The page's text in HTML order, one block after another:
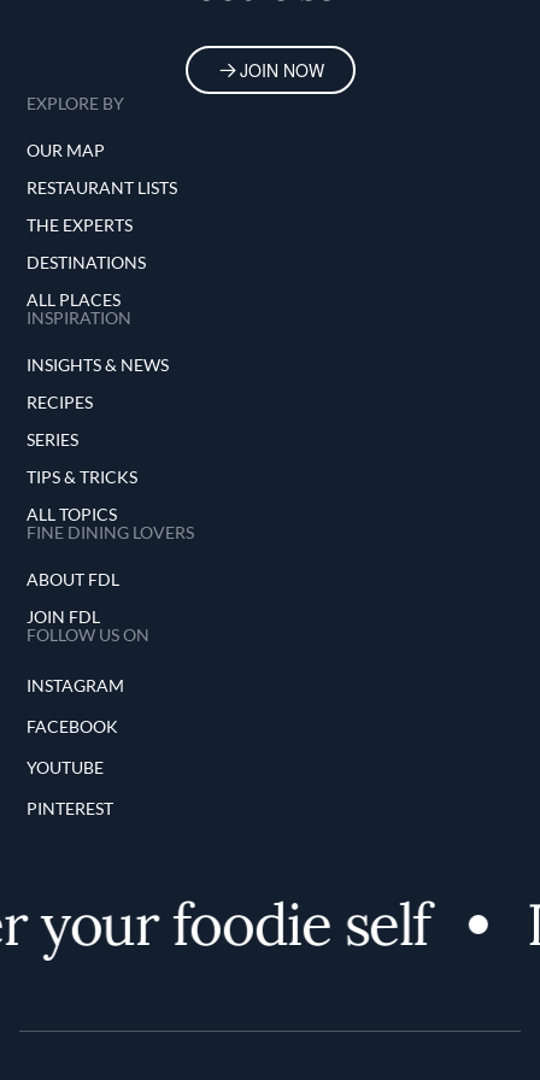
Techamuanvivit is also a well-known figure on
the international culinary stage, having served
as a Grand Juror at S.Pellegrino Young Chef
Academy Competition 2019-21, where she
helped select the most talented young chef in
JOIN NOW
EXPLORE BY
OUR MAP
RESTAURANT LISTS
THE EXPERTS
DESTINATIONS
ALL PLACES
INSPIRATION
INSIGHTS & NEWS
RECIPES
SERIES
TIPS & TRICKS
ALL TOPICS
FINE DINING LOVERS
ABOUT FDL
JOIN FDL
FOLLOW US ON
INSTAGRAM
FACEBOOK
YOUTUBE
PINTEREST
your foodie self